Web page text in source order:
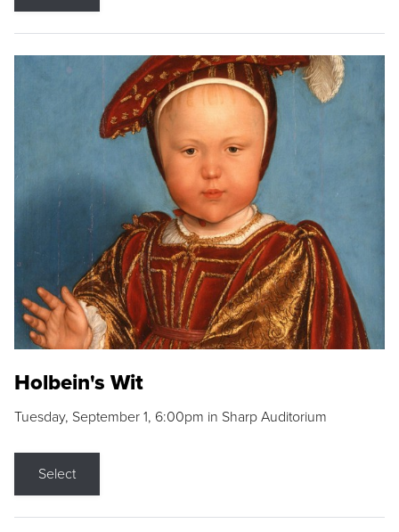
Holbein's Wit
Tuesday, September 1, 6:00pm in Sharp Auditorium
Select